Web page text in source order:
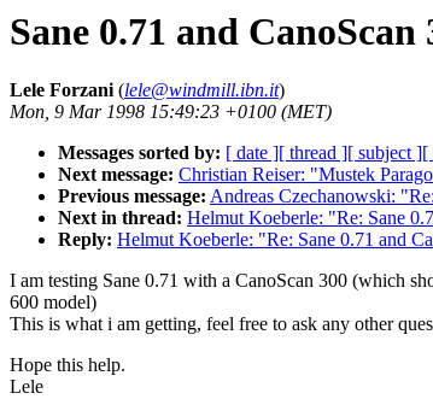
Sane 0.71 and CanoScan
Lele Forzani(lele@windmill.ibn.it)
Mon, 9 Mar 1998 15:49:23 +0100 (MET)
Messages sorted by: [ date ][ thread ][ subject ][
Next message: Christian Reiser: "Mustek
Previous message: Andreas Czechanowski:
Next in thread: Helmut Koeberle: "Re: Sane
Reply: Helmut Koeberle: "Re: Sane 0.71 and
I am testing Sane 0.71 with a CanoScan 300 (which
600 model)
This is what i am getting, feel free to ask any other
Hope this help.
Lele